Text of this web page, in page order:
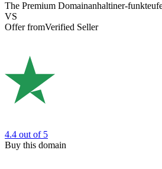
The Premium Domainanhaltiner-
VS
Offer fromVerified Seller
4.4 out of 5
Buy this domain